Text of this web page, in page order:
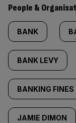
People &
BANK
BANK LEVY
BANKING FINES
JAMIE DIMON